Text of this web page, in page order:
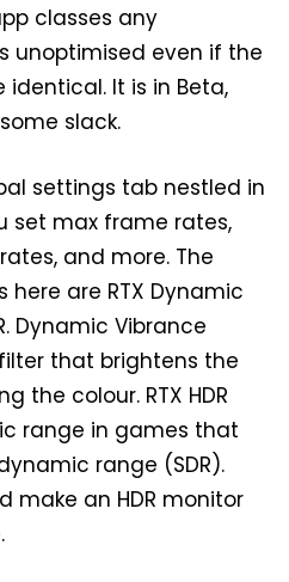
classes any
unoptimised even if the
It is in Beta,
slack.
settings tab nestled in
set max frame rates,
and more. The
are RTX Dynamic
Dynamic Vibrance
that brightens the
the colour. RTX HDR
range in games that
range (SDR).
make an HDR monitor